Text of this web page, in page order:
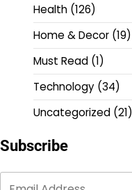
Health (126)
Home & Decor (19)
Must Read (1)
Technology (34)
Uncategorized (21)
Subscribe